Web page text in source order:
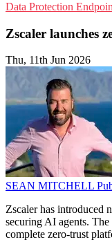
Data Protection
Zscaler launches
Thu, 11th Jun 2026
SEAN MITCHELL
Zscaler has introduced
securing AI agents.
complete zero-trust